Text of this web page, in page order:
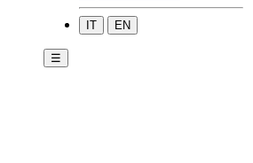
IT EN
☰